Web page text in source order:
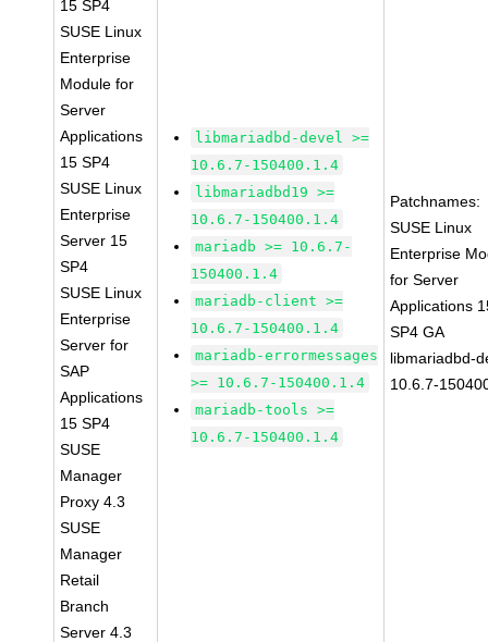
15 SP4
SUSE Linux
Enterprise
Module for
Server
Applications
15 SP4
SUSE Linux
Enterprise
Server 15
SP4
SUSE Linux
Enterprise
Server for
SAP
Applications
15 SP4
SUSE
Manager
Proxy 4.3
SUSE
Manager
Retail
Branch
Server 4.3
libmariadbd-devel >=
10.6.7-150400.1.4
libmariadbd19 >=
10.6.7-150400.1.4
mariadb >= 10.6.7-
150400.1.4
mariadb-client >=
10.6.7-150400.1.4
mariadb-errormessages
>= 10.6.7-150400.1.4
mariadb-tools >=
10.6.7-150400.1.4
Patchnames:
SUSE Linux
Enterprise
for Server
Applications
SP4 GA
libmariadbd-
10.6.7-